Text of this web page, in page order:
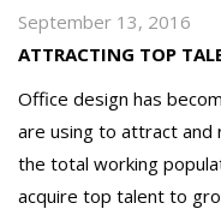
September 13, 2016
ATTRACTING TOP
Office design has
are using to attract and
the total working
acquire top talent to